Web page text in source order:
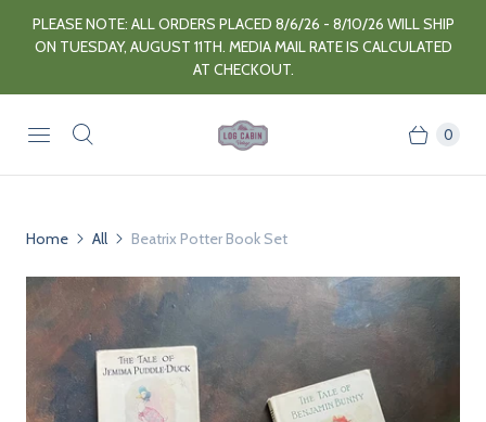
PLEASE NOTE: ALL ORDERS PLACED 8/6/26 - 8/10/26 WILL SHIP
ON TUESDAY, AUGUST 11TH. MEDIA MAIL RATE IS CALCULATED
AT CHECKOUT.
0
Home All Beatrix Potter Book Set